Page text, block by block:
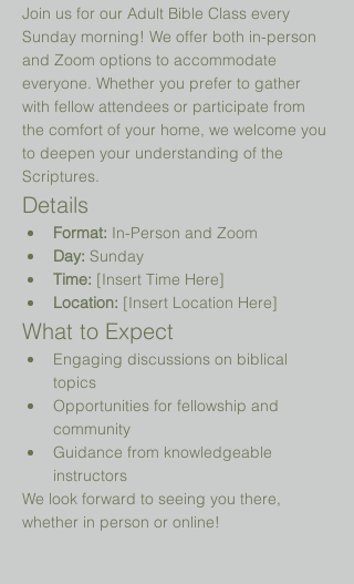
Join us for our Adult Bible Class every
Sunday morning! We offer both in-person
and Zoom options to accommodate
everyone. Whether you prefer to gather
with fellow attendees or participate from
the comfort of your home, we welcome you
to deepen your understanding of the
Scriptures.
Details
Format: In-Person and Zoom
Day: Sunday
Time: [Insert Time Here]
Location: [Insert Location Here]
What to Expect
Engaging discussions on biblical
topics
Opportunities for fellowship and
community
Guidance from knowledgeable
instructors
We look forward to seeing you there,
whether in person or online!